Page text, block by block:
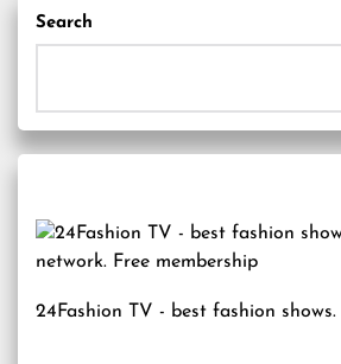
Search
24Fashion TV - best fashion